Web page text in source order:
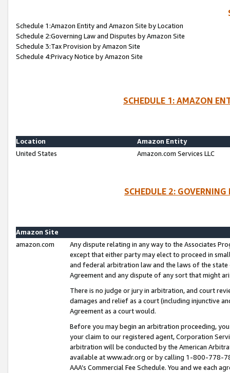
Schedule 1:Amazon Entity and Amazon Site by Location
Schedule 2:Governing Law and Disputes by Amazon Site
Schedule 3:Tax Provision by Amazon Site
Schedule 4:Privacy Notice by Amazon Site
SCHEDULE 1: AMAZON
Location
Amazon Entity
United States
Amazon.com Services LLC
SCHEDULE 2:
Amazon Site
amazon.com
Any dispute relating in any way to the Associates
except that either party may elect to proceed in
and federal arbitration law and the laws of the
Agreement and any dispute of any sort that might
There is no judge or jury in arbitration, and court
damages and relief as a court (including injunctive
Agreement as a court would.
Before you may begin an arbitration proceeding,
your claim to our registered agent, Corporation
arbitration will be conducted by the American
available at www.adr.org or by calling 1-800-778-
AAA’s Commercial Fee Schedule. You and we each